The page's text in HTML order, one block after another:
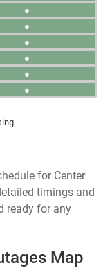
●
●
●
●
●
●
for Center
timings and
ready for any
Map